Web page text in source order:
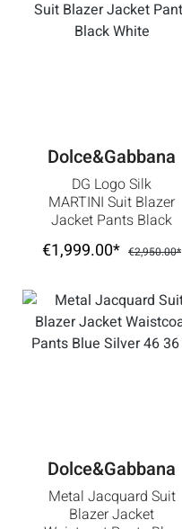
Dolce&Gabbana
DG Logo Silk
MARTINI Suit Blazer
Jacket Pants Black
White
€1,999.00* €2,950.00*
Dolce&Gabbana
Metal Jacquard Suit
Blazer Jacket